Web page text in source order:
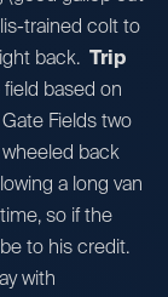
trained colt to
back. Trip
based on
Fields two
back
a long van
so if the
to his credit.
with